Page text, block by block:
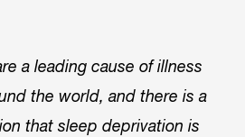
a leading cause of illness
the world, and there is a
that sleep deprivation is